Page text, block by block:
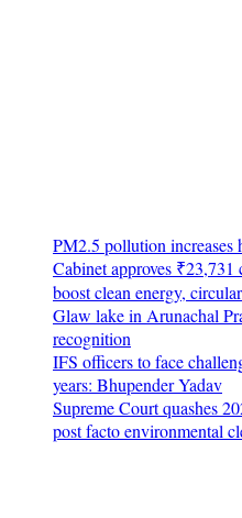
PM2.5 pollution increases
Cabinet approves
boost clean energy,
Glaw lake in Arunachal
recognition
IFS officers to face
years: Bhupender Yadav
Supreme Court quashes
post facto environmental